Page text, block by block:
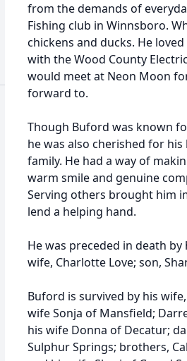
from the demands of
Fishing club in Winnsboro.
chickens and ducks. He
with the Wood County
would meet at Neon Moon
forward to.
Though Buford was known
he was also cherished for
family. He had a way of
warm smile and genuine
Serving others brought him
lend a helping hand.
He was preceded in death by
wife, Charlotte Love; son,
Buford is survived by his
wife Sonja of Mansfield;
his wife Donna of Decatur;
Sulphur Springs; brothers,